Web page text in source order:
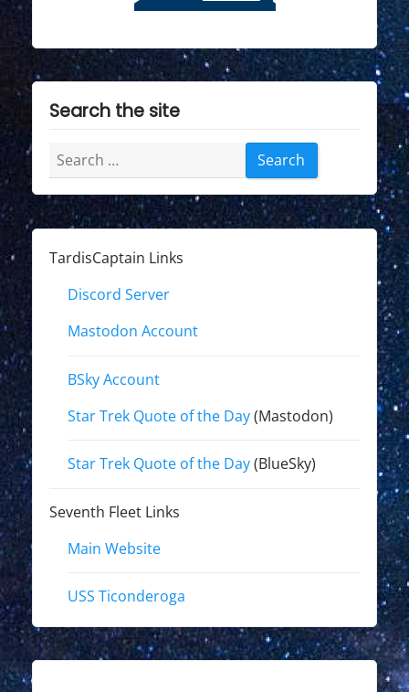
Search the site
Search
for:
TardisCaptain Links
Discord Server
Mastodon Account
BSky Account
Star Trek Quote of the Day(Mastodon)
Star Trek Quote of the Day(BlueSky)
Seventh Fleet Links
Main Website
USS Ticonderoga